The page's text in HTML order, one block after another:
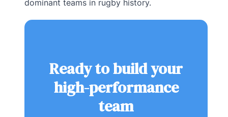
dominant teams in rugby history.
Ready to build your
high-performance
team